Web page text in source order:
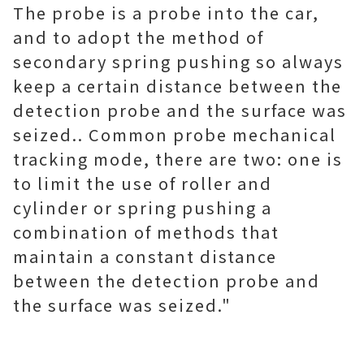
The probe is a probe into the car,
and to adopt the method of
secondary spring pushing so always
keep a certain distance between the
detection probe and the surface was
seized.. Common probe mechanical
tracking mode, there are two: one is
to limit the use of roller and
cylinder or spring pushing a
combination of methods that
maintain a constant distance
between the detection probe and
the surface was seized."